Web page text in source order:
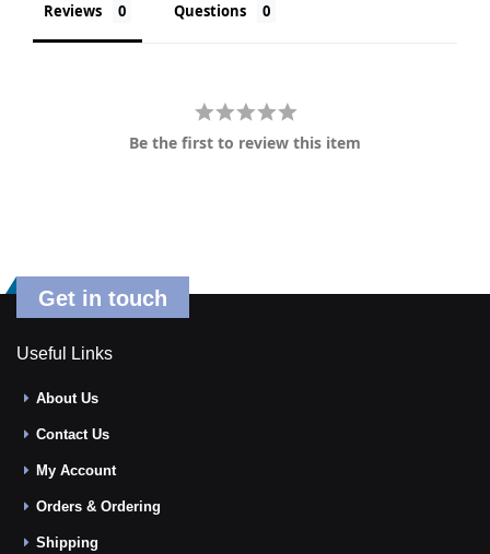
Reviews Questions
Be the first to review this item
Get in touch
Useful Links
About Us
Contact Us
My Account
Orders & Ordering
Shipping